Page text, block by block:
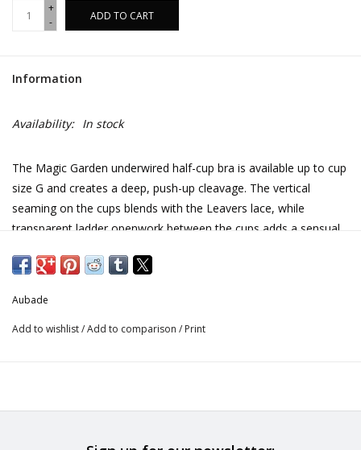
+
-
ADD TO CART
Information
Availability: In stock
The Magic Garden underwired half-cup bra is available up to cup
size G and creates a deep, push-up cleavage. The vertical
seaming on the cups blends with the Leavers lace, while
transparent ladder openwork between the cups adds a sensual,
A ribbon slide features on the straps, which show off the bust
adds sensuality
Satin bow
Aubade
Add to wishlist/Add to comparison / Print